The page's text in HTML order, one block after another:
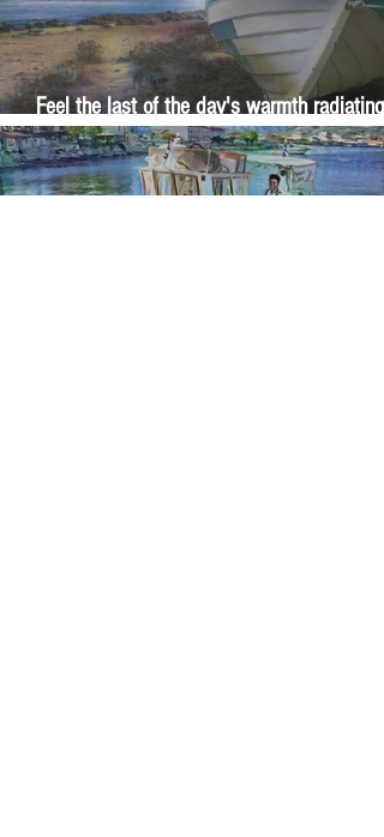
Feel the last of the day's warmth radiating
from the stones